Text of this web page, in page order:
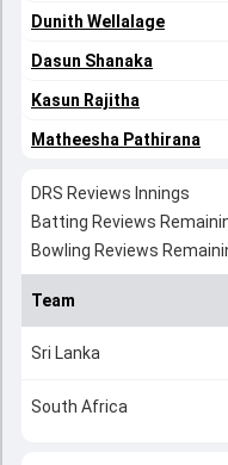
Dunith Wellalage
Dasun Shanaka
Kasun Rajitha
Matheesha Pathirana
DRS Reviews Innings
Batting Reviews
Bowling Reviews
Team
Sri Lanka
South Africa